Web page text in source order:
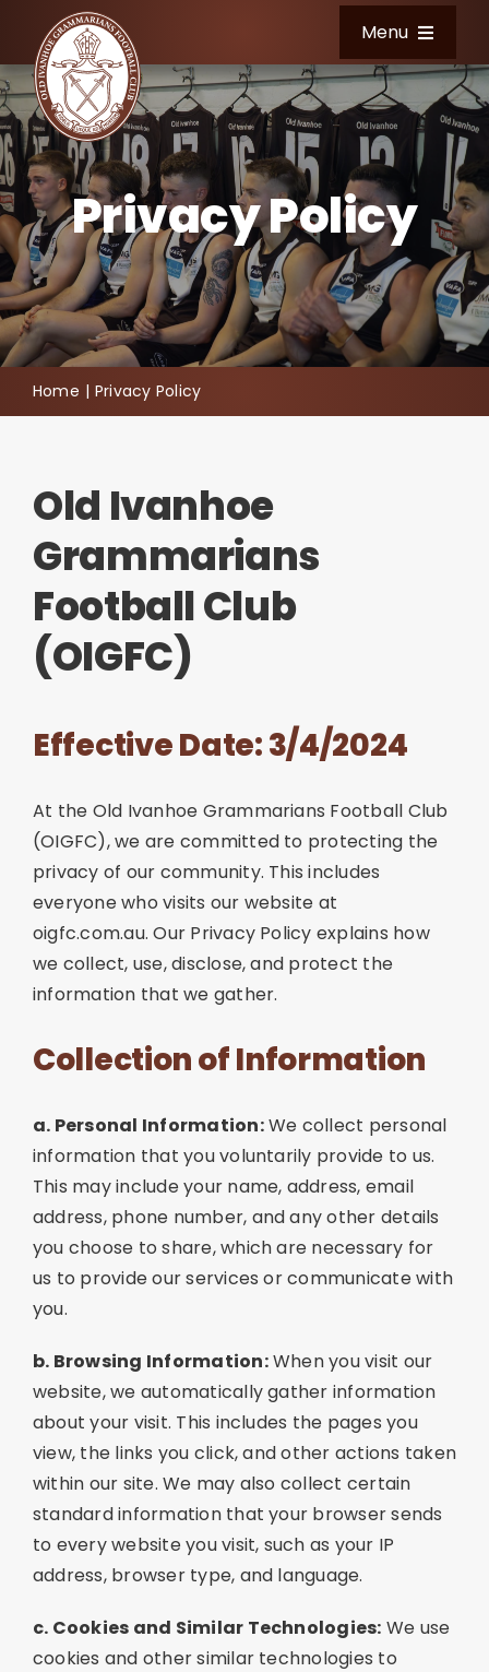
content
Menu
Home
Club Information
News & Events
Football
Shop
Join
Contact
Cart
Privacy Policy
Home Privacy Policy
Old Ivanhoe
Grammarians
Football Club
(OIGFC)
Effective Date: 3/4/2024
At the Old Ivanhoe Grammarians Football Club
(OIGFC), we are committed to protecting the
privacy of our community. This includes
everyone who visits our website at
oigfc.com.au. Our Privacy Policy explains how
we collect, use, disclose, and protect the
information that we gather.
Collection of Information
a. Personal Information:We collect personal
information that you voluntarily provide to us.
This may include your name, address, email
address, phone number, and any other details
you choose to share, which are necessary for
us to provide our services or communicate with
you.
b. Browsing Information:When you visit our
website, we automatically gather information
about your visit. This includes the pages you
view, the links you click, and other actions taken
within our site. We may also collect certain
standard information that your browser sends
to every website you visit, such as your IP
address, browser type, and language.
c. Cookies and Similar Technologies: We use
cookies and other similar technologies to